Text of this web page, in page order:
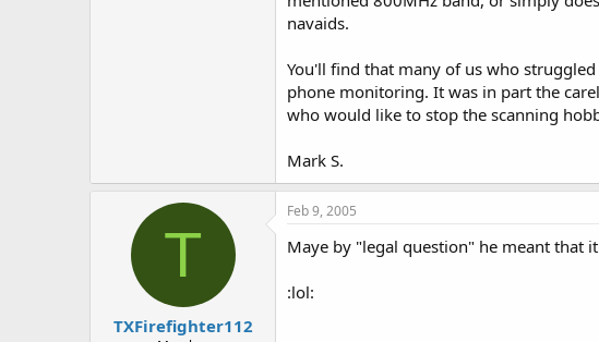
navaids.
You'll find that many of us who
phone monitoring. It was in part the
who would like to stop the scanning
Mark S.
T
TXFirefighter112
Feb 9, 2005
Maye by "legal question" he meant that
:lol: